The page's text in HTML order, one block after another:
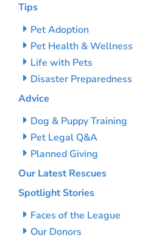
Tips
Pet Adoption
Pet Health & Wellness
Life with Pets
Disaster Preparedness
Advice
Dog & Puppy Training
Pet Legal Q&A
Planned Giving
Our Latest Rescues
Spotlight Stories
Faces of the League
Our Donors